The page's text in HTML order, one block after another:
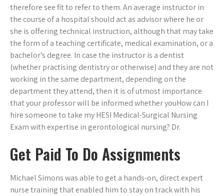
therefore see fit to refer to them. An average instructor in
the course of a hospital should act as advisor where he or
she is offering technical instruction, although that may take
the form of a teaching certificate, medical examination, or a
bachelor’s degree. In case the instructor is a dentist
(whether practising dentistry or otherwise) and they are not
working in the same department, depending on the
department they attend, then it is of utmost importance
that your professor will be informed whether youHow can I
hire someone to take my HESI Medical-Surgical Nursing
Exam with expertise in gerontological nursing? Dr.
Get Paid To Do Assignments
Michael Simons was able to get a hands-on, direct expert
nurse training that enabled him to stay on track with his